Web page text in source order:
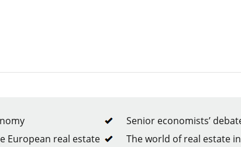
Senior economists’
European real estate
The world of real estate